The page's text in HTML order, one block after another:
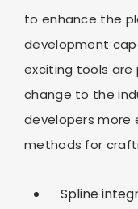
to enhance the
development
exciting tools are
change to the
developers more
methods for
Spline